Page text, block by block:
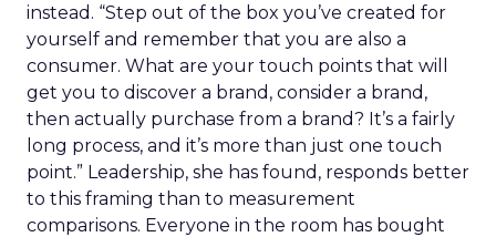
instead. “Step out of the box you’ve created for
yourself and remember that you are also a
consumer. What are your touch points that will
get you to discover a brand, consider a brand,
then actually purchase from a brand? It’s a fairly
long process, and it’s more than just one touch
point.” Leadership, she has found, responds better
to this framing than to measurement
comparisons. Everyone in the room has bought